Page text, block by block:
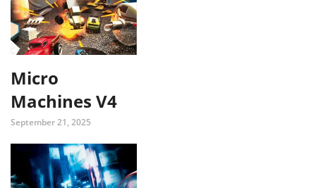
Micro
Machines V4
September 21, 2025